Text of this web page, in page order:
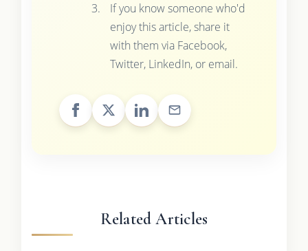
If you know someone who'd
enjoy this article, share it
with them via Facebook,
Twitter, LinkedIn, or email.
Related Articles